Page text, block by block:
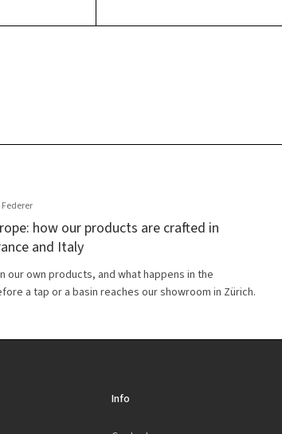
Federer
how our products are crafted in
and Italy
our own products, and what happens in the
a tap or a basin reaches our showroom in Zürich.
Info